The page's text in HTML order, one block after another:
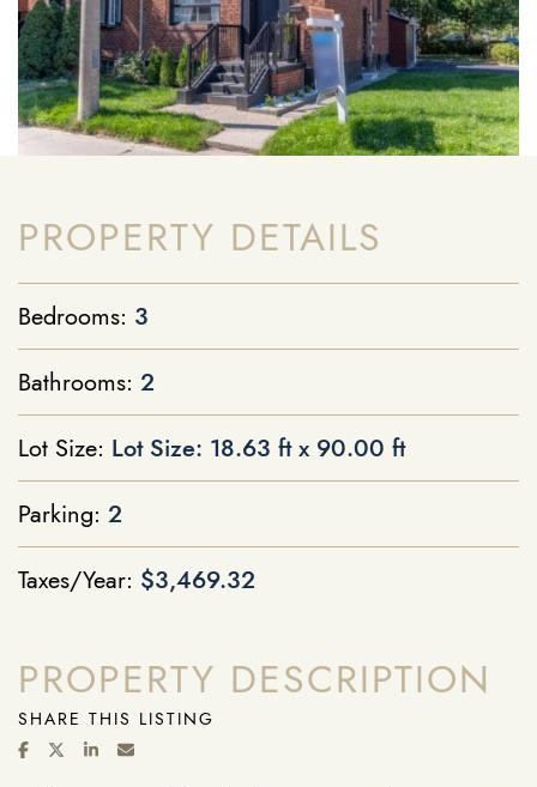
PROPERTY DETAILS
Bedrooms: 3
Bathrooms: 2
Lot Size: Lot Size: 18.63 ft x 90.00 ft
Parking: 2
Taxes/Year: $3,469.32
PROPERTY DESCRIPTION
SHARE THIS LISTING
SHARE ON FACEBOOK
SHARE ON TWITTER/X
SHARE ON LINKEDIN
SHARE VIA EMAIL